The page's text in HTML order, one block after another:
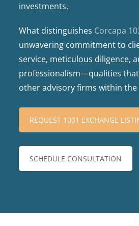
investments.
What distinguishes Corcapa
unwavering commitment to
service, meticulous diligence,
professionalism—qualities
other advisory firms within
REQUEST 1031 EXCHANGE
SCHEDULE CONSULTATION